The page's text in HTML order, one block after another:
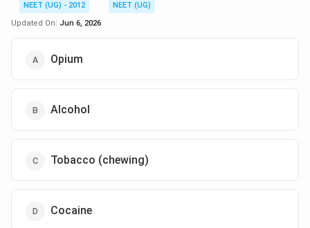
NEET (UG) - 2012
NEET (UG)
Updated On: Jun 6, 2026
Opium
Alcohol
Tobacco (chewing)
Cocaine